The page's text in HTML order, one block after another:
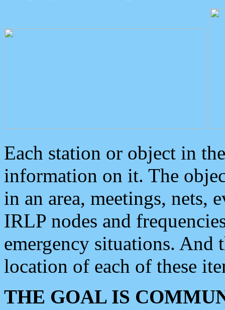
Each station or object in
information on it. The
in an area, meetings, nets,
IRLP nodes and
emergency situations. And
location of each of these
THE GOAL IS